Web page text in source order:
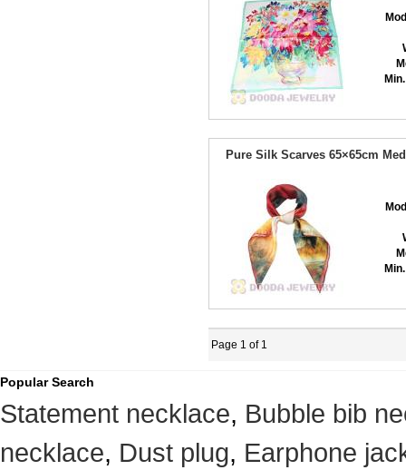
Pure Silk Scarves 65×65cm
Page 1 of 1
Popular Search
Statement necklace, Bubble bib
necklace, Dust plug, Earphone